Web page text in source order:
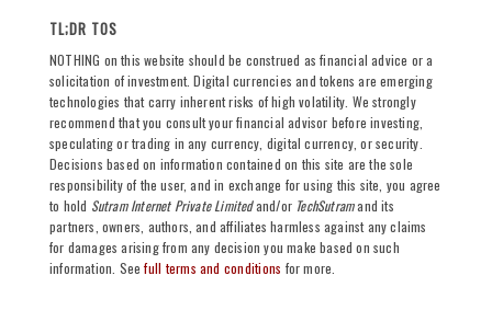
TL;DR TOS
NOTHING on this website should be construed as financial advice or a
solicitation of investment. Digital currencies and tokens are emerging
technologies that carry inherent risks of high volatility. We strongly
recommend that you consult your financial advisor before investing,
speculating or trading in any currency, digital currency, or security.
Decisions based on information contained on this site are the sole
responsibility of the user, and in exchange for using this site, you agree
to hold Sutram Internet Private Limitedand/or TechSutramand its
partners, owners, authors, and affiliates harmless against any claims
for damages arising from any decision you make based on such
information. Seefull terms and conditions for more.